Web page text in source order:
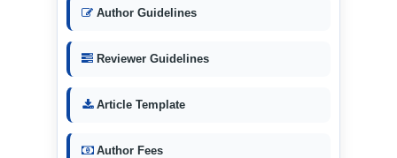
Author Guidelines
Reviewer Guidelines
Article Template
Author Fees